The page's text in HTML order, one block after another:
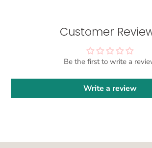
Customer
Be the first to write a
Write a review